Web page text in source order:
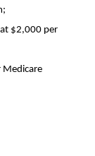
$2,000 per
Medicare